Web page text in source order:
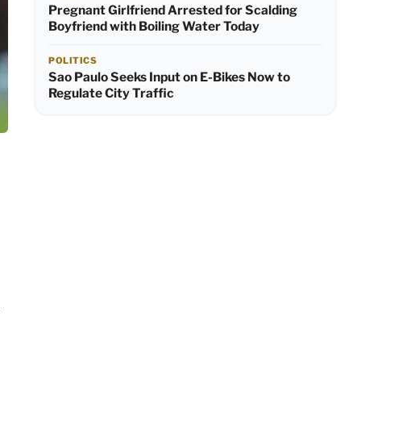
Pregnant Girlfriend Arrested for Scalding
Boyfriend with Boiling Water Today
POLITICS
Sao Paulo Seeks Input on E-Bikes Now to
Regulate City Traffic